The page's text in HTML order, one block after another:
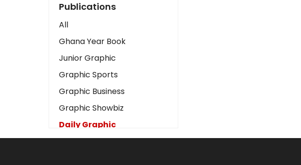
Art
Business2
Love
Children
Discipline
Cinema
Learning
Magazines
Publications
All
Ghana Year Book
Junior Graphic
Graphic Sports
Graphic Business
Graphic Showbiz
Daily Graphic
The Mirror